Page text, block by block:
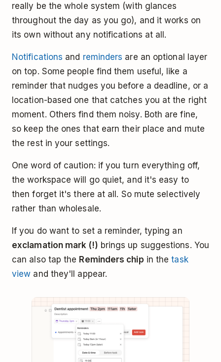
really be the whole system (with glances
throughout the day as you go), and it works on
its own without any notifications at all.
Notifications and reminders are an optional layer
on top. Some people find them useful, like a
reminder that nudges you before a deadline, or a
location-based one that catches you at the right
moment. Others find them noisy. Both are fine,
so keep the ones that earn their place and mute
the rest in your settings.
One word of caution: if you turn everything off,
the workspace will go quiet, and it's easy to
then forget it's there at all. So mute selectively
rather than wholesale.
If you do want to set a reminder, typing an
exclamation mark (!) brings up suggestions. You
can also tap the Reminders chip in thetask
view and they'll appear.